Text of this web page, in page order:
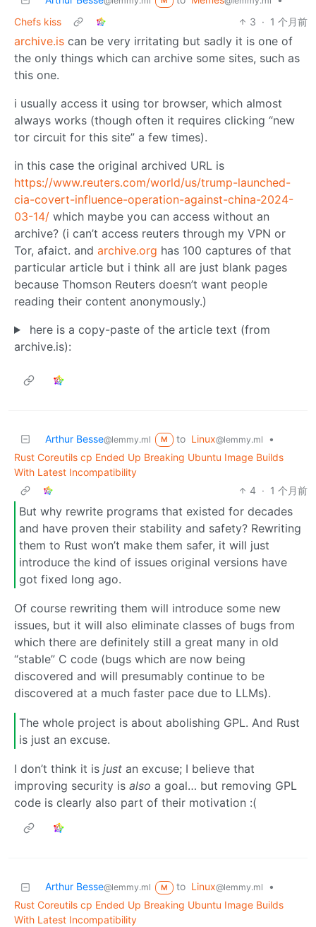
Chefs kiss
3 · 1 个月前
archive.is can be very irritating but sadly it is one of
the only things which can archive some sites, such as
this one.
i usually access it using tor browser, which almost
always works (though often it requires clicking “new
tor circuit for this site” a few times).
in this case the original archived URL is
https://www.reuters.com/world/us/trump-launched-
cia-covert-influence-operation-against-china-2024-
03-14/ which maybe you can access without an
archive? (i can’t access reuters through my VPN or
Tor, afaict. and archive.org has 100 captures of that
particular article but i think all are just blank pages
because Thomson Reuters doesn’t want people
reading their content anonymously.)
here is a copy-paste of the article text (from
archive.is):
Arthur Besse@lemmy.ml M to Linux@lemmy.ml
•
Rust Coreutils cp Ended Up Breaking Ubuntu Image Builds
With Latest Incompatibility
4 · 1 个月前
But why rewrite programs that existed for decades
and have proven their stability and safety? Rewriting
them to Rust won’t make them safer, it will just
introduce the kind of issues original versions have
got fixed long ago.
Of course rewriting them will introduce some new
issues, but it will also eliminate classes of bugs from
which there are definitely still a great many in old
“stable” C code (bugs which are now being
discovered and will presumably continue to be
discovered at a much faster pace due to LLMs).
The whole project is about abolishing GPL. And Rust
is just an excuse.
I don’t think it is just an excuse; I believe that
improving security is also a goal… but removing GPL
code is clearly also part of their motivation :(
Arthur Besse@lemmy.ml M to Linux@lemmy.ml
•
Rust Coreutils cp Ended Up Breaking Ubuntu Image Builds
With Latest Incompatibility